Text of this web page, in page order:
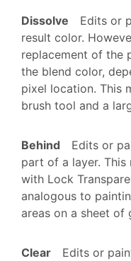
Dissolve
Edits or
result color.
replacement of the
the blend color,
pixel location. This
brush tool and a
Behind
Edits or
part of a layer.
with Lock
analogous to
areas on a sheet of
Clear
Edits or